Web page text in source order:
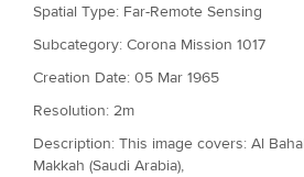
Spatial Type: Far-Remote Sensing
Subcategory: Corona Mission 1017
Creation Date: 05 Mar 1965
Resolution: 2m
Description: This image covers: Al
Makkah (Saudi Arabia),